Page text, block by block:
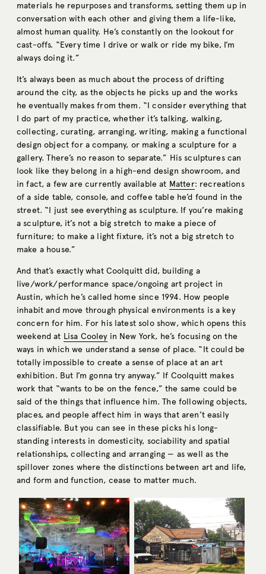
materials he repurposes and transforms, setting them up in
conversation with each other and giving them a life-like,
almost human quality. He’s constantly on the lookout for
cast-offs. “Every time I drive or walk or ride my bike, I’m
always doing it.”
It’s always been as much about the process of drifting
around the city, as the objects he picks up and the works
he eventually makes from them. “I consider everything that
I do part of my practice, whether it’s talking, walking,
collecting, curating, arranging, writing, making a functional
design object for a company, or making a sculpture for a
gallery. There’s no reason to separate.” His sculptures can
look like they belong in a high-end design showroom, and
in fact, a few are currently available at Matter: recreations
of a side table, console, and coffee table he’d found in the
street. “I just see everything as sculpture. If you’re making
a sculpture, it’s not a big stretch to make a piece of
furniture; to make a light fixture, it’s not a big stretch to
make a house.”
And that’s exactly what Coolquitt did, building a
live/work/performance space/ongoing art project in
Austin, which he’s called home since 1994. How people
inhabit and move through physical environments is a key
concern for him. For his latest solo show, which opens this
weekend at Lisa Cooleyin New York, he’s focusing on the
ways in which we understand a sense of place. “It could be
totally impossible to create a sense of place at an art
exhibition. But I’m gonna try anyway.” If Coolquitt makes
work that “wants to be on the fence,” the same could be
said of the things that influence him. The following objects,
places, and people affect him in ways that aren’t easily
classifiable. But you can see in these picks his long-
standing interests in domesticity, sociability and spatial
relationships, collecting and arranging — as well as the
spillover zones where the distinctions between art and life,
and form and function, cease to matter much.